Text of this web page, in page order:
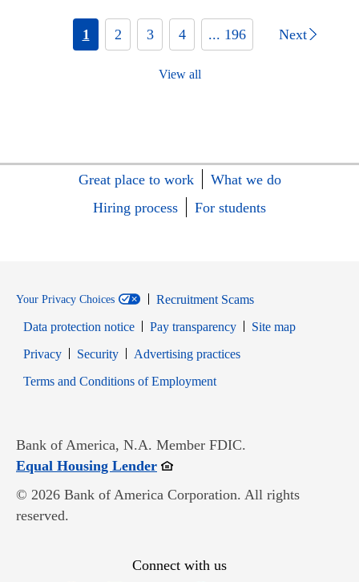
1 2 3 4 ... 196 Next
View all
Great place to work
What we do
Hiring process
For students
Your Privacy Choices
Recruitment Scams
Data protection notice
Pay transparency
Site map
PrivacyOpens in new window
SecurityOpens in new window
Advertising practices
Terms and Conditions of EmploymentOpens in new window
Bank of America, N.A. Member FDIC.
Equal Housing LenderOpens in new window
© 2026 Bank of America Corporation. All rights
reserved.
Connect with us